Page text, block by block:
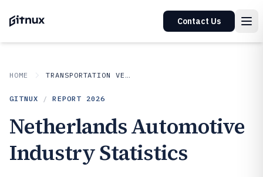
Contact Us
HOME TRANSPORTATION VEHICLES
GITNUX / REPORT 2026
Netherlands Automotive
Industry Statistics